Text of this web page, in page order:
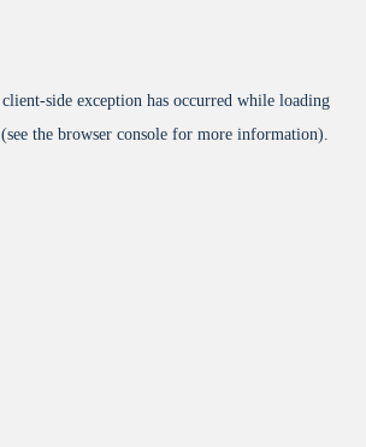
client-side exception has occurred while loading
(see the browser console for more information).